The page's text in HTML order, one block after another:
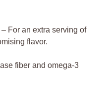
– For an extra serving of
flavor.
fiber and omega-3